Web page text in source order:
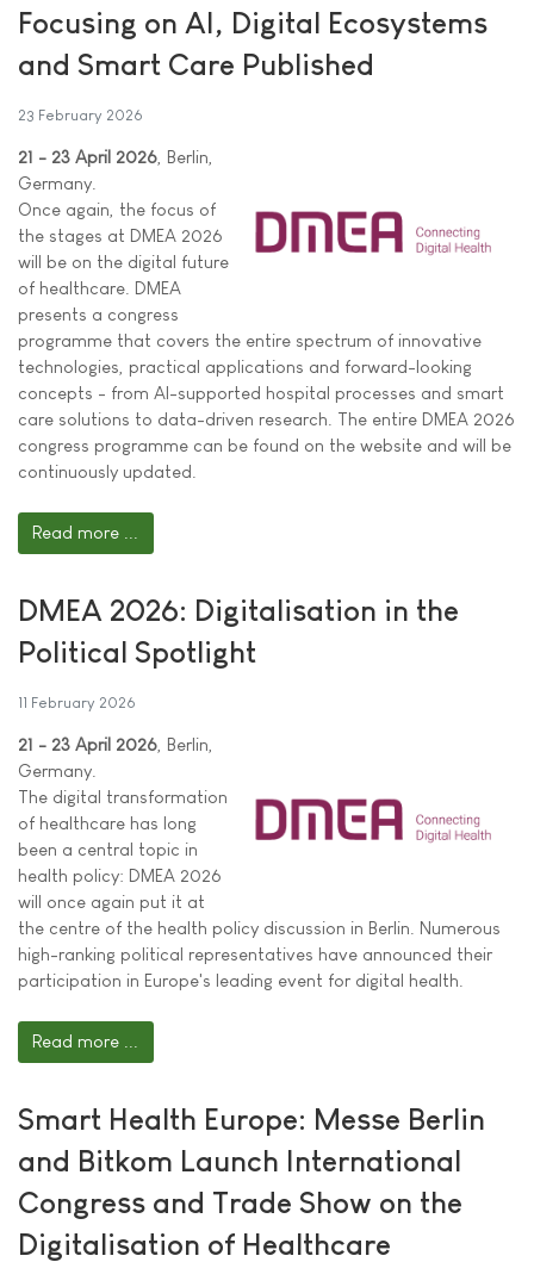
Focusing on AI, Digital Ecosystems
and Smart Care Published
23 February 2026
21 - 23 April 2026 , Berlin,
Germany.
Once again, the focus of
the stages at DMEA 2026
will be on the digital future
of healthcare. DMEA
presents a congress
programme that covers the entire spectrum of innovative
technologies, practical applications and forward-looking
concepts - from AI-supported hospital processes and smart
care solutions to data-driven research. The entire DMEA 2026
congress programme can be found on the website and will be
continuously updated.
Read more ...
DMEA 2026: Digitalisation in the
Political Spotlight
11 February 2026
21 - 23 April 2026 , Berlin,
Germany.
The digital transformation
of healthcare has long
been a central topic in
health policy: DMEA 2026
will once again put it at
the centre of the health policy discussion in Berlin. Numerous
high-ranking political representatives have announced their
participation in Europe's leading event for digital health.
Read more ...
Smart Health Europe: Messe Berlin
and Bitkom Launch International
Congress and Trade Show on the
Digitalisation of Healthcare